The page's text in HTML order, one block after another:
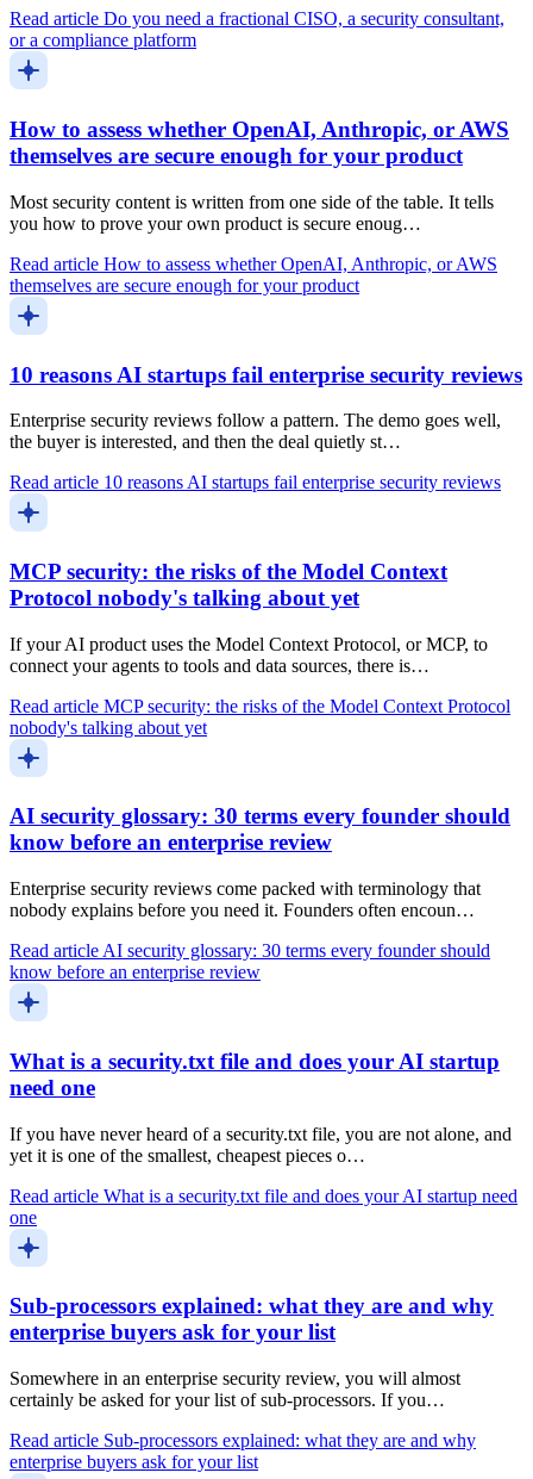
Read article Do you need a fractional CISO, a security consultant,
or a compliance platform
How to assess whether OpenAI, Anthropic, or AWS
themselves are secure enough for your product
Most security content is written from one side of the table. It tells
you how to prove your own product is secure enoug…
Read article How to assess whether OpenAI, Anthropic, or AWS
themselves are secure enough for your product
10 reasons AI startups fail enterprise security reviews
Enterprise security reviews follow a pattern. The demo goes well,
the buyer is interested, and then the deal quietly st…
Read article 10 reasons AI startups fail enterprise security reviews
MCP security: the risks of the Model Context
Protocol nobody's talking about yet
If your AI product uses the Model Context Protocol, or MCP, to
connect your agents to tools and data sources, there is…
Read article MCP security: the risks of the Model Context Protocol
nobody's talking about yet
AI security glossary: 30 terms every founder should
know before an enterprise review
Enterprise security reviews come packed with terminology that
nobody explains before you need it. Founders often encoun…
Read article AI security glossary: 30 terms every founder should
know before an enterprise review
What is a security.txt file and does your AI startup
need one
If you have never heard of a security.txt file, you are not alone, and
yet it is one of the smallest, cheapest pieces o…
Read article What is a security.txt file and does your AI startup need
one
Sub-processors explained: what they are and why
enterprise buyers ask for your list
Somewhere in an enterprise security review, you will almost
certainly be asked for your list of sub-processors. If you…
Read article Sub-processors explained: what they are and why
enterprise buyers ask for your list